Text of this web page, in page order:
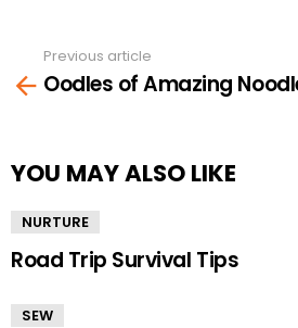
more
Previous article
Oodles of Amazing
YOU MAY ALSO LIKE
NURTURE
Road Trip Survival Tips
SEW